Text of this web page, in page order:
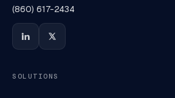
(860) 617-2434
SOLUTIONS